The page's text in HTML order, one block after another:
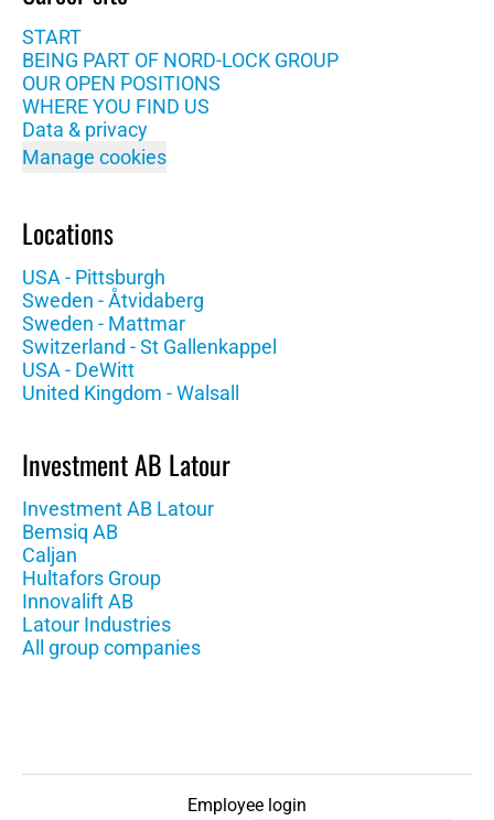
START
BEING PART OF NORD-LOCK GROUP
OUR OPEN POSITIONS
WHERE YOU FIND US
Data & privacy
Manage cookies
Locations
USA - Pittsburgh
Sweden - Åtvidaberg
Sweden - Mattmar
Switzerland - St Gallenkappel
USA - DeWitt
United Kingdom - Walsall
Investment AB Latour
Investment AB Latour
Bemsiq AB
Caljan
Hultafors Group
Innovalift AB
Latour Industries
All group companies
Employee login